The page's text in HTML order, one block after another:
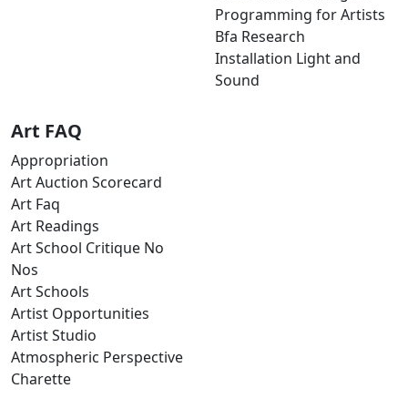
Programming for Artists
Bfa Research
Installation Light and
Sound
Art FAQ
Appropriation
Art Auction Scorecard
Art Faq
Art Readings
Art School Critique No
Nos
Art Schools
Artist Opportunities
Artist Studio
Atmospheric Perspective
Charette